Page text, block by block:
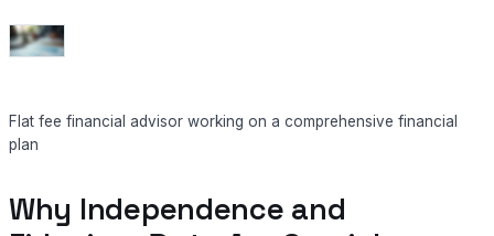
Flat fee financial advisor working on a comprehensive financial
plan
Why Independence and